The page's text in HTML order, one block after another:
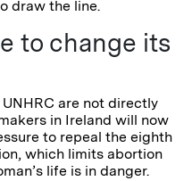
draw the line.
to change its
are not directly
in Ireland will now
to repeal the eighth
which limits abortion
life is in danger.